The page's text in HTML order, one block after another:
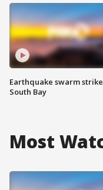
Earthquake swarm
South Bay
Most